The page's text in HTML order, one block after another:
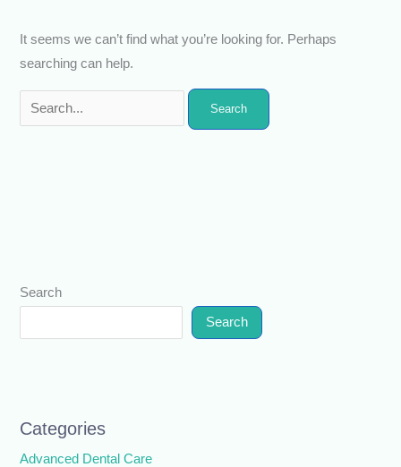
Search
Search
Categories
Advanced Dental Care
It seems we can’t find what you’re looking for. Perhaps
searching can help.